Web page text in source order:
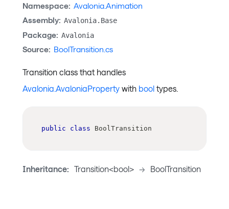
Namespace: Avalonia.Animation
Assembly: Avalonia.Base
Package: Avalonia
Source: BoolTransition.cs
Transition class that handles
Avalonia.AvaloniaProperty with bool types.
public class BoolTransition
Inheritance: Transition<bool> -> BoolTransition